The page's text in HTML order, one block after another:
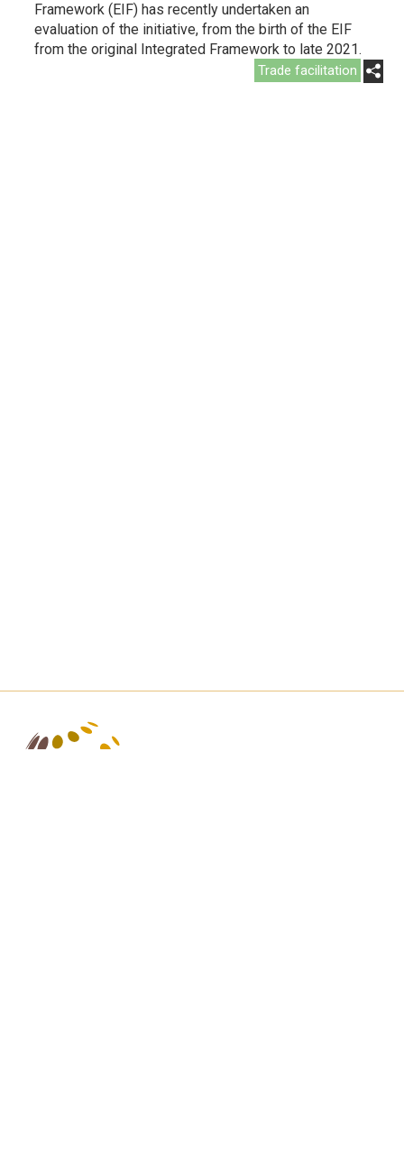
Framework (EIF) has recently undertaken an
evaluation of the initiative, from the birth of the EIF
from the original Integrated Framework to late 2021.
Trade facilitation